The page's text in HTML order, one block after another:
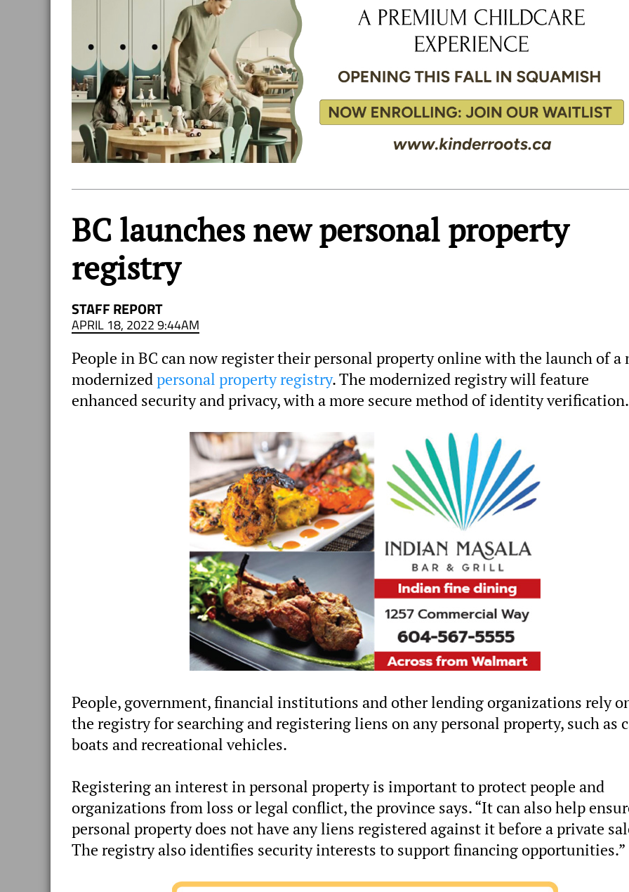
BC launches new personal property
registry
STAFF REPORT
APRIL 18, 2022 9:44AM
People in BC can now register their personal property online with the launch of a
modernizedpersonal property registry. The modernized registry will feature
enhanced security and privacy, with a more secure method of identity verification.
People, government, financial institutions and other lending organizations rely
the registry for searching and registering liens on any personal property, such as
boats and recreational vehicles.
Registering an interest in personal property is important to protect people and
organizations from loss or legal conflict, the province says. “It can also help
personal property does not have any liens registered against it before a private
The registry also identifies security interests to support financing opportunities.”